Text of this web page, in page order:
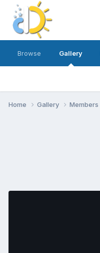
Browse Gallery
Home Gallery Members